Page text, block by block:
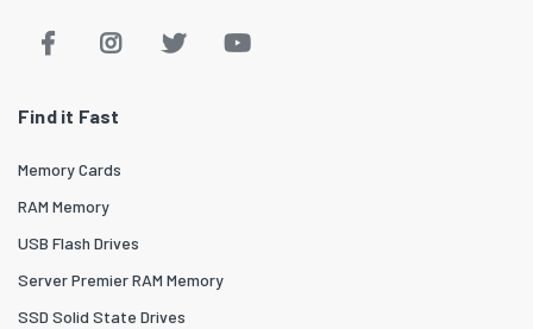
Find it Fast
Memory Cards
RAM Memory
USB Flash Drives
Server Premier RAM Memory
SSD Solid State Drives